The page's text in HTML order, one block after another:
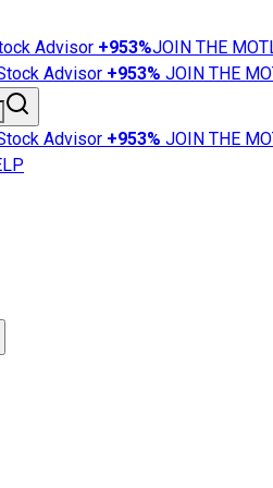
Advisor +953%JOIN THE
Advisor +953% JOIN THE
Advisor +953% JOIN THE
News
101